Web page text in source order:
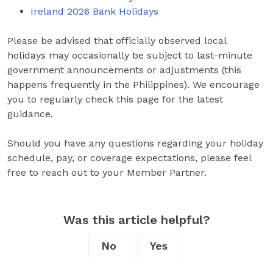
Ireland 2026 Bank Holidays
Please be advised that officially observed local
holidays may occasionally be subject to last-minute
government announcements or adjustments (this
happens frequently in the Philippines). We encourage
you to regularly check this page for the latest
guidance.
Should you have any questions regarding your holiday
schedule, pay, or coverage expectations, please feel
free to reach out to your Member Partner.
Was this article helpful?
No Yes